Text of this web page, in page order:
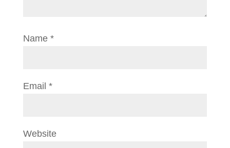
Name *
Email *
Website